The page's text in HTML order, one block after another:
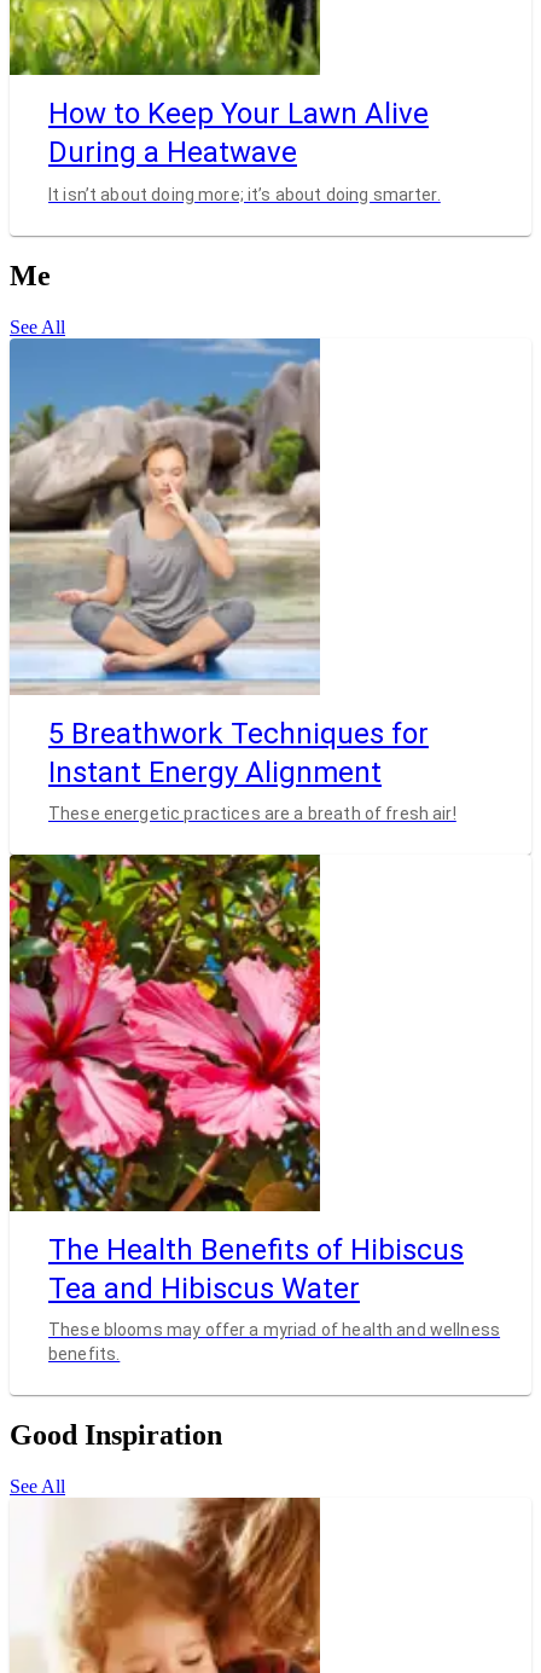
How to Keep Your Lawn Alive
During a Heatwave
It isn’t about doing more; it’s about doing smarter.
Me
See All
5 Breathwork Techniques for
Instant Energy Alignment
These energetic practices are a breath of fresh air!
The Health Benefits of Hibiscus
Tea and Hibiscus Water
These blooms may offer a myriad of health and wellness
benefits.
Good Inspiration
See All